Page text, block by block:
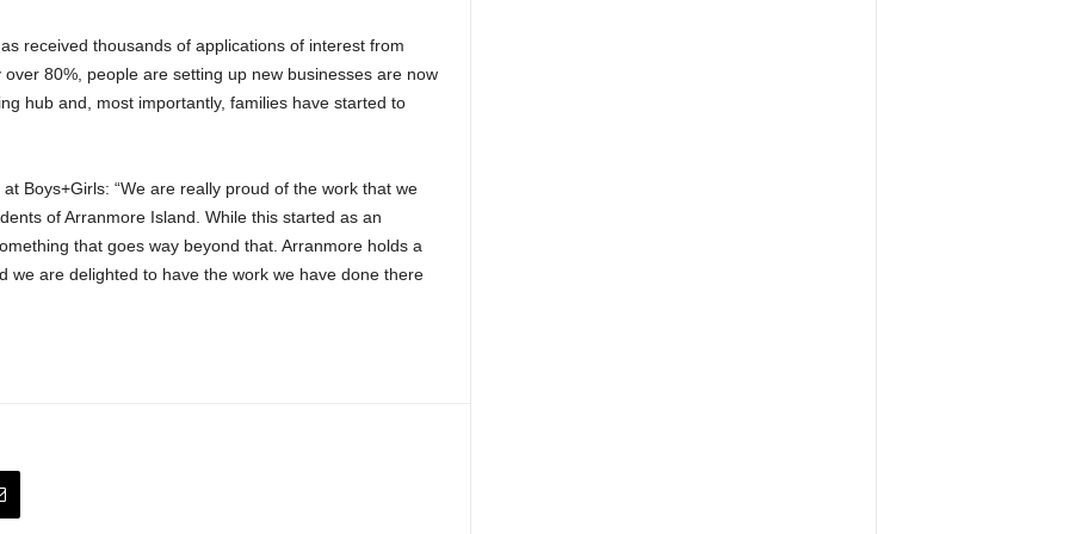
received thousands of applications of interest from
80%, people are setting up new businesses are now
hub and, most importantly, families have started to
Boys+Girls: “We are really proud of the work that we
of Arranmore Island. While this started as an
that goes way beyond that. Arranmore holds a
we are delighted to have the work we have done there